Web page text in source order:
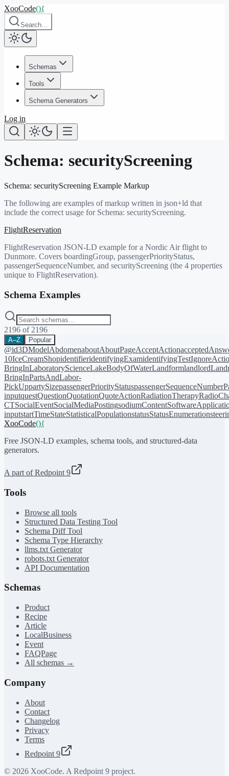
XooCode(){
Search…
Schemas
Tools
Schema Generators
Log in
Schema: securityScreening
Schema: securityScreening Example Markup
The following are examples of markup written in json+ld that
include the correct usage for Schema: securityScreening.
FlightReservation
FlightReservation JSON-LD example for a Nordic Air flight to
Dunmore. Covers boardingGroup, passengerPriorityStatus,
passengerSequenceNumber, and securityScreening (the 4 properties
unique to FlightReservation).
Schema Examples
2196 of 2196
A–Z Popular
@id3DModelAbdomenaboutAboutPageAcceptAction
10IceCreamShopidentifieridentifyingExamidentifyingTest
BringInLaboratoryScienceLakeBodyOfWaterLandformlandlord
BringInPartsAndLabor-
PickUppartySizepassengerPriorityStatuspassengerSequenceNumber
inputquestQuestionQuotationQuoteActionRadiationTherapy
CTSocialEventSocialMediaPostingsodiumContent
inputstartTimeStateStatisticalPopulationstatusStatusEnumeration
XooCode(){
Free JSON-LD examples, schema tools, and structured-data
generators.
A part of Redpoint 9
Tools
Browse all tools
Structured Data Testing Tool
Schema Diff Tool
Schema Type Hierarchy
llms.txt Generator
robots.txt Generator
API Documentation
Schemas
Product
Recipe
Article
LocalBusiness
Event
FAQPage
All schemas →
Company
About
Contact
Changelog
Privacy
Terms
Redpoint 9
© 2026 XooCode. A Redpoint 9 project.